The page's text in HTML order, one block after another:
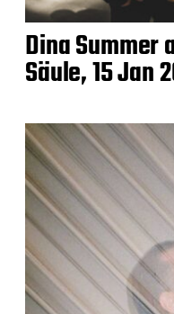
Dina Summer
Säule, 15 Jan